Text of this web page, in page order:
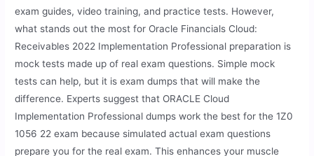
exam guides, video training, and practice tests. However,
what stands out the most for Oracle Financials Cloud:
Receivables 2022 Implementation Professional preparation is
mock tests made up of real exam questions. Simple mock
tests can help, but it is exam dumps that will make the
difference. Experts suggest that ORACLE Cloud
Implementation Professional dumps work the best for the 1Z0
1056 22 exam because simulated actual exam questions
prepare you for the real exam. This enhances your muscle